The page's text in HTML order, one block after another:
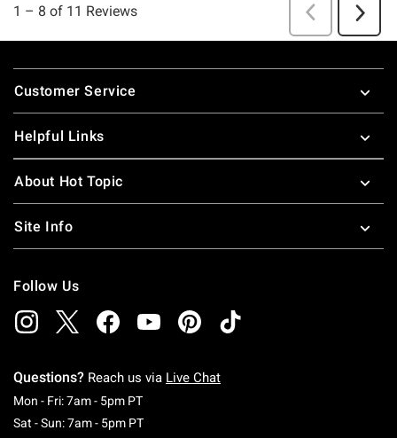
Footer
Customer Service
Helpful Links
About Hot Topic
Site Info
Follow Us
Questions? Reach us via Live Chat
Mon - Fri: 7am - 5pm PTMonday To Friday: 7 AM To 5 PM Pacific Time
Sat - Sun: 7am - 5pm PTSaturday To Sunday: 7 AM To 5 PM Pacific